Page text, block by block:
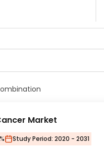
Market
Study Period: 2020 - 2031